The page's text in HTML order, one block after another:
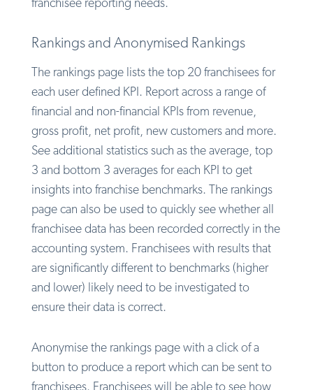
franchisee reporting needs.
Rankings and Anonymised Rankings
The rankings page lists the top 20 franchisees for
each user defined KPI. Report across a range of
financial and non-financial KPIs from revenue,
gross profit, net profit, new customers and more.
See additional statistics such as the average, top
3 and bottom 3 averages for each KPI to get
insights into franchise benchmarks. The rankings
page can also be used to quickly see whether all
franchisee data has been recorded correctly in the
accounting system. Franchisees with results that
are significantly different to benchmarks (higher
and lower) likely need to be investigated to
ensure their data is correct.
Anonymise the rankings page with a click of a
button to produce a report which can be sent to